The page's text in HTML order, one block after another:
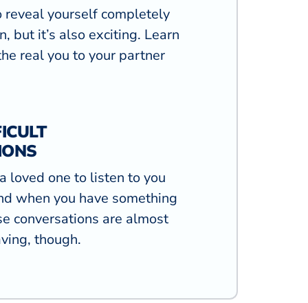
reveal yourself completely
but it’s also exciting. Learn
real you to your partner
loved one to listen to you
when you have something
conversations are almost
though.